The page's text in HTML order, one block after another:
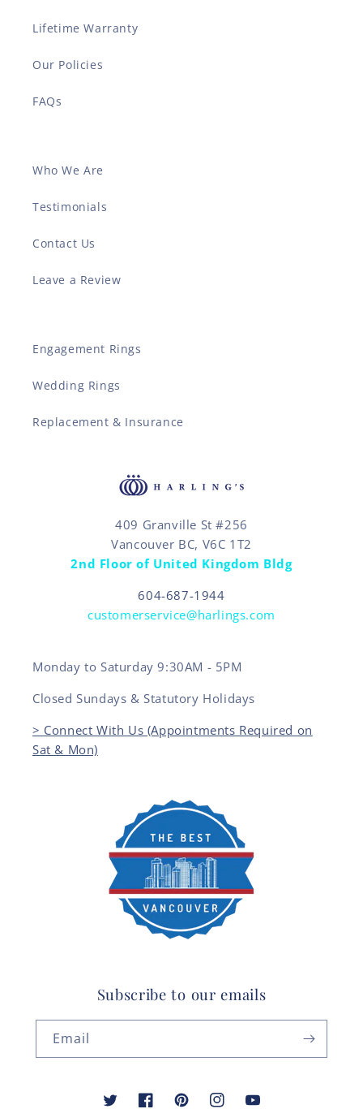
Lifetime Warranty
Our Policies
FAQs
Who We Are
Testimonials
Contact Us
Leave a Review
Engagement Rings
Wedding Rings
Replacement & Insurance
409 Granville St #256
Vancouver BC, V6C 1T2
2nd Floor of United Kingdom Bldg
604-687-1944
customerservice@harlings.com
Monday to Saturday 9:30AM - 5PM
Closed Sundays & Statutory Holidays
> Connect With Us (Appointments Required on
Sat & Mon)
Subscribe to our emails
Email